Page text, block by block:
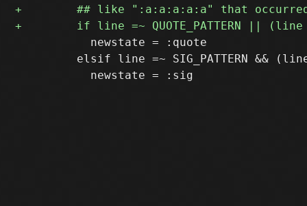
           newstate = :quote
elsif line =~ SIG_PATTERN &&